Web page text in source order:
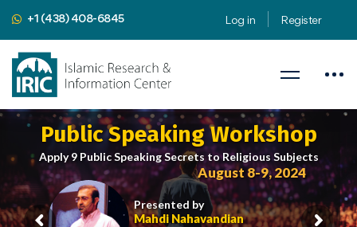
+1 (438) 408-6845 Log in Register
Public Speaking Workshop
Apply 9 Public Speaking Secrets to Religious Subjects
Presented by
Mahdi Nahavandian
August 8-9, 2024